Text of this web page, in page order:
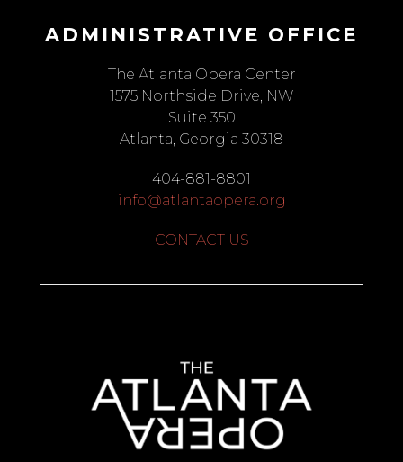
ADMINISTRATIVE OFFICE
The Atlanta Opera Center
1575 Northside Drive, NW
Suite 350
Atlanta, Georgia 30318
404-881-8801
info@atlantaopera.org
CONTACT US